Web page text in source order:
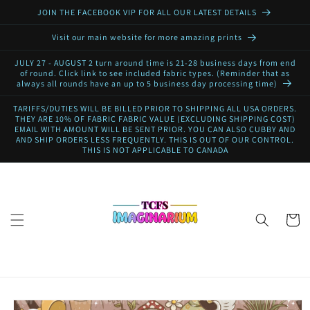
Skip to
JOIN THE FACEBOOK VIP FOR ALL OUR LATEST DETAILS
Visit our main website for more amazing prints
JULY 27 - AUGUST 2 turn around time is 21-28 business days from end
of round. Click link to see included fabric types. (Reminder that as
always all rounds have an up to 5 business day processing time)
TARIFFS/DUTIES WILL BE BILLED PRIOR TO SHIPPING ALL USA ORDERS.
THEY ARE 10% OF FABRIC FABRIC VALUE (EXCLUDING SHIPPING COST)
EMAIL WITH AMOUNT WILL BE SENT PRIOR. YOU CAN ALSO CUBBY AND
AND SHIP ORDERS LESS FREQUENTLY. THIS IS OUT OF OUR CONTROL.
THIS IS NOT APPLICABLE TO CANADA
Cart
Skip to